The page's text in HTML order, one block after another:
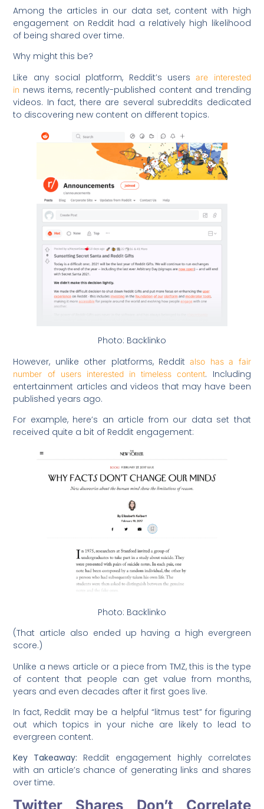
Among the articles in our data set, content with high
engagement on Reddit had a relatively high likelihood
of being shared over time.
Why might this be?
Like any social platform, Reddit’s usersare interested
in news items, recently-published content and trending
videos. In fact, there are several subreddits dedicated
to discovering new content on different topics.
Photo: Backlinko
However, unlike other platforms, Redditalso has a fair
number of users interested in timeless content. Including
entertainment articles and videos that may have been
published years ago.
For example, here’s an article from our data set that
received quite a bit of Reddit engagement:
Photo: Backlinko
(That article also ended up having a high evergreen
score.)
Unlike a news article or a piece from TMZ, this is the type
of content that people can get value from months,
years and even decades after it first goes live.
In fact, Reddit may be a helpful “litmus test” for figuring
out which topics in your niche are likely to lead to
evergreen content.
Key Takeaway: Reddit engagement highly correlates
with an article’s chance of generating links and shares
over time.
Twitter Shares Don’t Correlate